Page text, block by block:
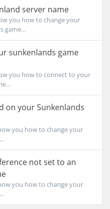
server name
you how to change your
game...
sunkenlands game
you how to connect to your
on your Sunkenlands
you how to change your
not set to an
you how to change your